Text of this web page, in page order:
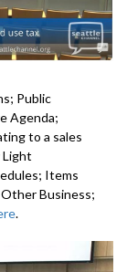
Public
Agenda;
to a sales
Light
Items
Business;
.